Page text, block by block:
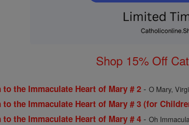
Shop 15% Off
the Immaculate Heart of Mary # 2 -O Mary,
the Immaculate Heart of Mary # 3 (for
the Immaculate Heart of Mary # 4 -Oh